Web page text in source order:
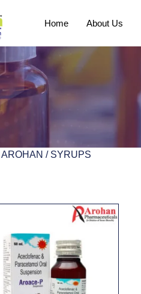
Home About Us
AROHAN / SYRUPS